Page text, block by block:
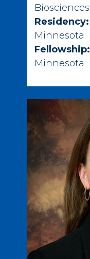
Biosciences
Residency:
Minnesota
Fellowship:
Minnesota